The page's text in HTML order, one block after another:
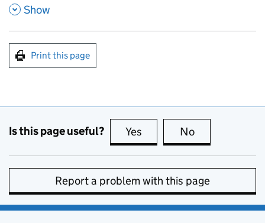
, Show
Print this page
Is this page useful? Yes this page is useful
No
Report a problem with this page